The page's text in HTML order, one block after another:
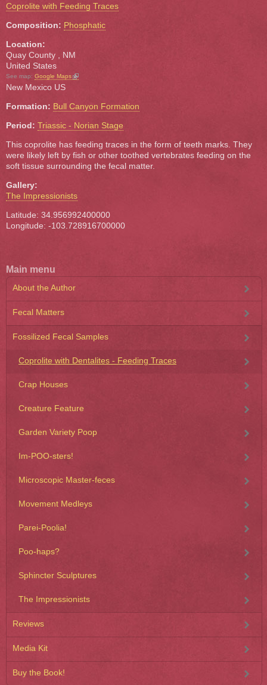
Coprolite with Feeding Traces
Composition: Phosphatic
Location:
Quay County
NM
United States
See map: Google Maps
(link is external)
New Mexico US
Formation: Bull Canyon Formation
Period: Triassic - Norian Stage
This coprolite has feeding traces in the form of teeth marks. They
were likely left by fish or other toothed vertebrates feeding on the
soft tissue surrounding the fecal matter.
Gallery:
The Impressionists
Latitude: 34.956992400000
Longitude: -103.728916700000
Main menu
About the Author
Fecal Matters
Fossilized Fecal Samples
Coprolite with Dentalites - Feeding Traces
Crap Houses
Creature Feature
Garden Variety Poop
Im-POO-sters!
Microscopic Master-feces
Movement Medleys
Parei-Poolia!
Poo-haps?
Sphincter Sculptures
The Impressionists
Reviews
Media Kit
Buy the Book!